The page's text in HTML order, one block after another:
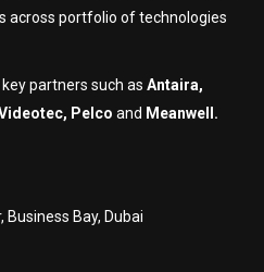
across portfolio of technologies
partners such as Antaira,
Pelco and Meanwell.
Business Bay, Dubai